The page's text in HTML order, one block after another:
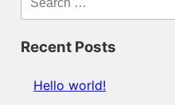
Recent Posts
Hello world!